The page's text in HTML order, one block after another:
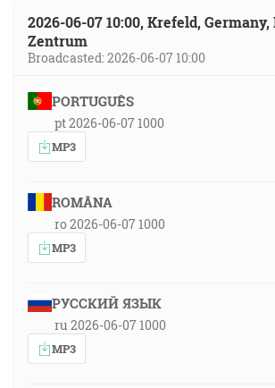
2026-06-07 10:00, Krefeld,
Zentrum
Broadcasted: 2026-06-07 10:00
PORTUGUÊS
pt 2026-06-07 1000
MP3
ROMÂNA
ro 2026-06-07 1000
MP3
РУССКИЙ ЯЗЫК
ru 2026-06-07 1000
MP3